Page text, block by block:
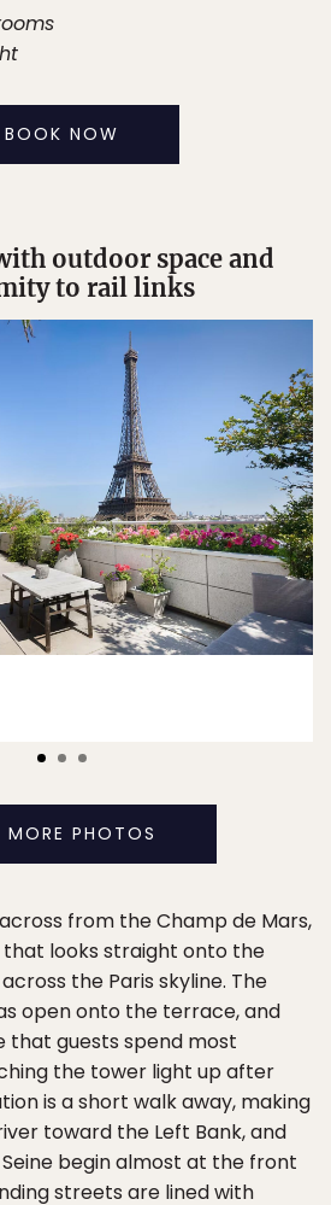
BOOK NOW
outdoor space and
to rail links
MORE PHOTOS
from the Champ de Mars,
looks straight onto the
the Paris skyline. The
open onto the terrace, and
that guests spend most
the tower light up after
is a short walk away, making
toward the Left Bank, and
begin almost at the front
streets are lined with